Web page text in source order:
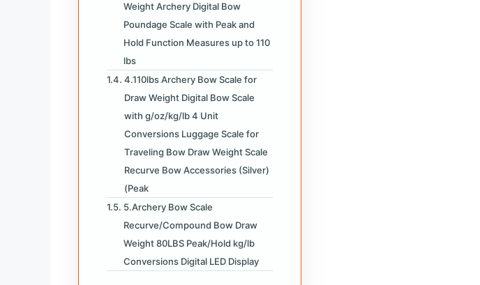
Weight Archery Digital Bow
Poundage Scale with Peak and
Hold Function Measures up to 110
lbs
4.110lbs Archery Bow Scale for
Draw Weight Digital Bow Scale
with g/oz/kg/lb 4 Unit
Conversions Luggage Scale for
Traveling Bow Draw Weight Scale
Recurve Bow Accessories (Silver)
(Peak
5.Archery Bow Scale
Recurve/Compound Bow Draw
Weight 80LBS Peak/Hold kg/lb
Conversions Digital LED Display